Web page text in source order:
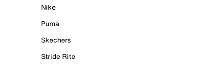
Nike
Puma
Skechers
Stride Rite